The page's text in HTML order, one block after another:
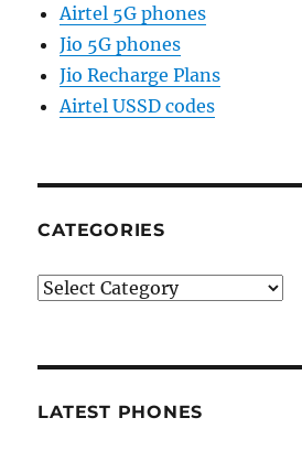
Airtel 5G phones
Jio 5G phones
Jio Recharge Plans
Airtel USSD codes
CATEGORIES
Categories
LATEST PHONES